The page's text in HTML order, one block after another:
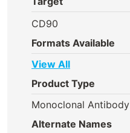
CD90
Formats Available
View All
Product Type
Monoclonal Antibody
Alternate Names